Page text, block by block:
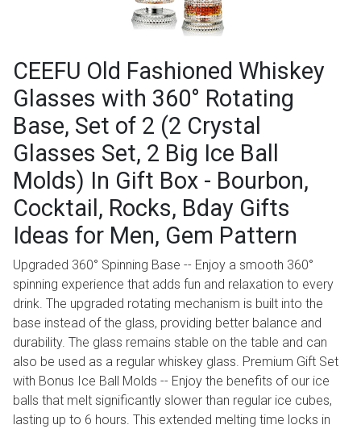
CEEFU Old Fashioned Whiskey
Glasses with 360° Rotating
Base, Set of 2 (2 Crystal
Glasses Set, 2 Big Ice Ball
Molds) In Gift Box - Bourbon,
Cocktail, Rocks, Bday Gifts
Ideas for Men, Gem Pattern
Upgraded 360° Spinning Base -- Enjoy a smooth 360°
spinning experience that adds fun and relaxation to every
drink. The upgraded rotating mechanism is built into the
base instead of the glass, providing better balance and
durability. The glass remains stable on the table and can
also be used as a regular whiskey glass. Premium Gift Set
with Bonus Ice Ball Molds -- Enjoy the benefits of our ice
balls that melt significantly slower than regular ice cubes,
lasting up to 6 hours. This extended melting time locks in